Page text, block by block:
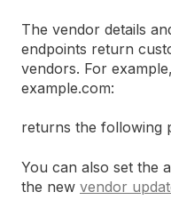
The vendor details
endpoints return
vendors. For
example.com:
returns the following
You can also set the
the new vendor